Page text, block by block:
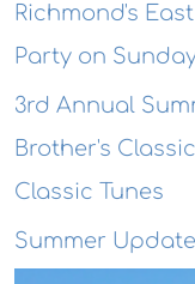
Richmond's
Party on
3rd Annual
Brother's
Classic Tunes
Summer